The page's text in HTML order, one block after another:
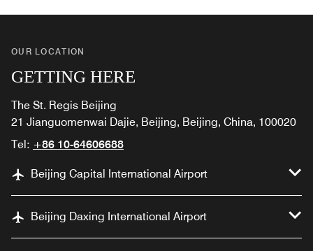
OUR LOCATION
GETTING HERE
The St. Regis Beijing
21 Jianguomenwai Dajie, Beijing, Beijing, China, 100020
Tel: +86 10-64606688
Beijing Capital International Airport
Beijing Daxing International Airport